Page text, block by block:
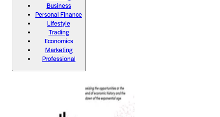
Business
Personal Finance
Lifestyle
Trading
Economics
Marketing
Professional